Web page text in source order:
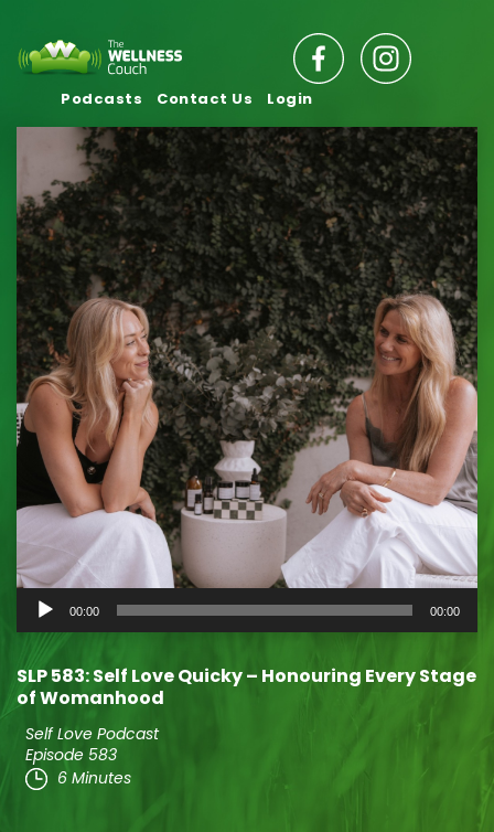
Podcasts Contact Us Login
Audio
Player
00:00 00:00
SLP 583: Self Love Quicky – Honouring Every Stage
of Womanhood
Self Love Podcast
Episode 583
6 Minutes